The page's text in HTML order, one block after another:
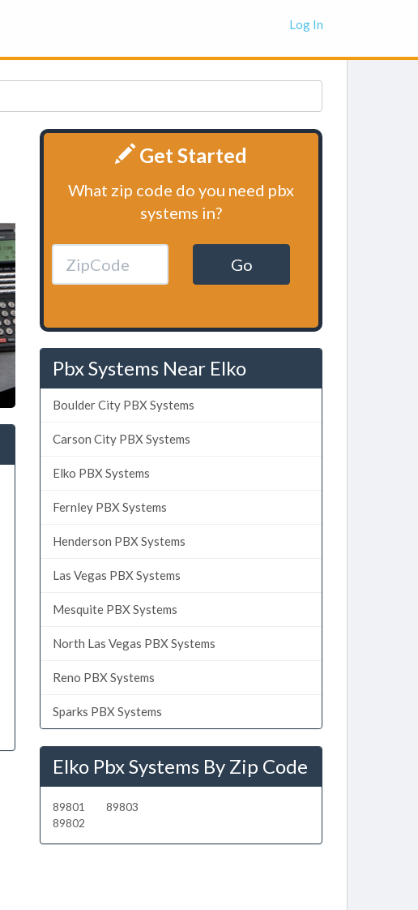
Log In
Get Started
What zip code do you need pbx
systems in?
Go
Pbx Systems Near Elko
Boulder City PBX Systems
Carson City PBX Systems
Elko PBX Systems
Fernley PBX Systems
Henderson PBX Systems
Las Vegas PBX Systems
Mesquite PBX Systems
North Las Vegas PBX Systems
Reno PBX Systems
Sparks PBX Systems
Elko Pbx Systems By Zip Code
89801
89802
89803